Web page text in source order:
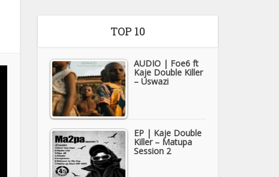
TOP 10
AUDIO | Foe6 ft
Kaje Double Killer
– Uswazi
EP | Kaje Double
Killer – Matupa
Session 2